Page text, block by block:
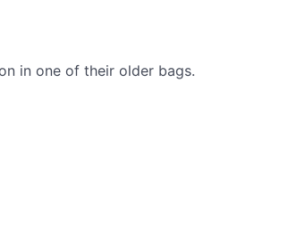
in one of their older bags.